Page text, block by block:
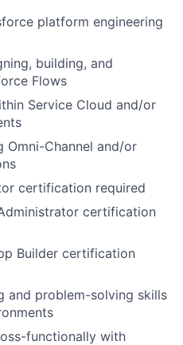
platform engineering
building, and
Flows
Service Cloud and/or
Omni-Channel and/or
certification required
certification
Builder certification
and problem-solving skills
functionally with